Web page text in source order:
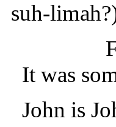
suh-
It was
John is